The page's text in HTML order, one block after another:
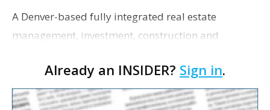
A Denver-based fully integrated real estate
management, investment, construction and
proposing a new student housing development
near the corner of Eas…
Already an INSIDER? Sign in.